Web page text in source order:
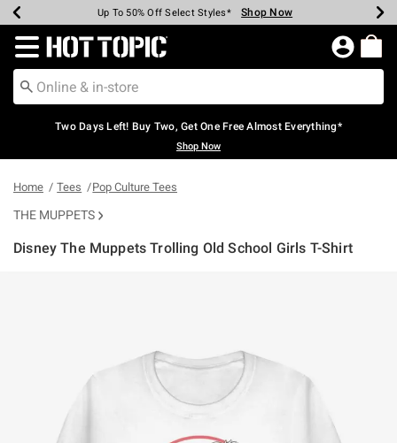
Earn Hot Cash Every $40 Spent* Shop Now
Up To 50% Off Select Styles* Shop Now
Up To 40% Off Backpacks* Shop Now
Up To 60% Off Clearance* Shop Now
Free Pickup In-Store* Shop Now
Free Shipping Over $75* Shop Now
Redirect to Hot Topic Home Page
Two Days Left! Buy Two, Get One Free Almost Everything*
Shop Now
Home Tees Pop Culture Tees
THE MUPPETS
Disney The Muppets Trolling Old School Girls T-Shirt